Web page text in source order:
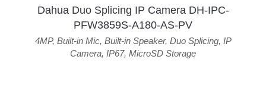
Dahua Duo Splicing IP Camera DH-IPC-
PFW3859S-A180-AS-PV
4MP, Built-in Mic, Built-in Speaker, Duo Splicing, IP
Camera, IP67, MicroSD Storage